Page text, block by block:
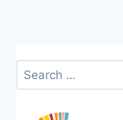
Search
for: